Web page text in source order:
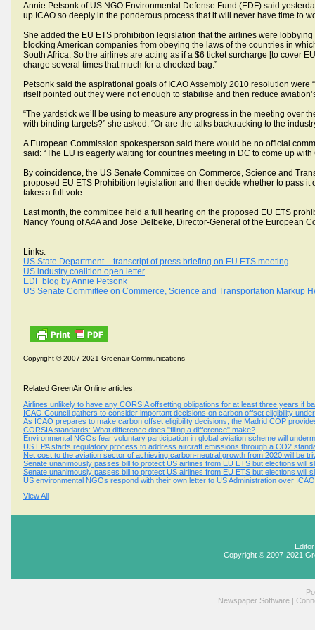
Annie Petsonk of US NGO Environmental Defense Fund (EDF) said
up ICAO so deeply in the ponderous process that it will never have time to
She added the EU ETS prohibition legislation that the airlines were
blocking American companies from obeying the laws of the countries in
South Africa. So the airlines are acting as if a $6 ticket surcharge [to cover
charge several times that much for a checked bag.”
Petsonk said the aspirational goals of ICAO Assembly 2010 resolution
itself pointed out they were not enough to stabilise and then reduce
“The yardstick we’ll be using to measure any progress in the meeting over
with binding targets?” she asked. “Or are the talks backtracking to the
A European Commission spokesperson said there would be no official
said: “The EU is eagerly waiting for countries meeting in DC to come up
By coincidence, the US Senate Committee on Commerce, Science and
proposed EU ETS Prohibition legislation and then decide whether to pass
takes a full vote.
Last month, the committee held a full hearing on the proposed EU ETS
Nancy Young of A4A and Jose Delbeke, Director-General of the European
Links:
US State Department – transcript of press briefing on EU ETS meeting
US industry coalition open letter
EDF blog by Annie Petsonk
US Senate Committee on Commerce, Science and Transportation Markup
Copyright © 2007-2021 Greenair Communications
Related GreenAir Online articles:
Airlines unlikely to have any CORSIA offsetting obligations for at least three years if
ICAO Council gathers to consider important decisions on carbon offset eligibility
As ICAO prepares to make carbon offset eligibility decisions, the Madrid COP
CORSIA standards: What difference does "filing a difference" make?
Environmental NGOs fear voluntary participation in global aviation scheme will
US EPA starts regulatory process to address aircraft emissions through a CO2
Net cost to the aviation sector of achieving carbon-neutral growth from 2020 will be
Senate unanimously passes bill to protect US airlines from EU ETS but elections will
Senate unanimously passes bill to protect US airlines from EU ETS but elections will
US environmental NGOs respond with their own letter to US Administration over
View All
Copyright © 2007-2021
Newspaper Software |